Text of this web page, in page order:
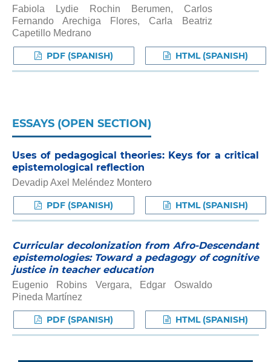
Fabiola Lydie Rochin Berumen, Carlos
Fernando Arechiga Flores, Carla Beatriz
Capetillo Medrano
PDF (SPANISH) HTML (SPANISH)
ESSAYS (OPEN SECTION)
Uses of pedagogical theories: Keys for a critical
epistemological reflection
Devadip Axel Meléndez Montero
PDF (SPANISH) HTML (SPANISH)
Curricular decolonization from Afro-Descendant
epistemologies: Toward a pedagogy of cognitive
justice in teacher education
Eugenio Robins Vergara, Edgar Oswaldo
Pineda Martínez
PDF (SPANISH) HTML (SPANISH)